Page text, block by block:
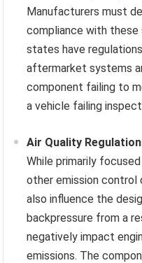
Manufacturers must
compliance with these
states have
aftermarket systems
component failing to
a vehicle failing
Air Quality
While primarily
other emission control
also influence the
backpressure from a
negatively impact
emissions. The